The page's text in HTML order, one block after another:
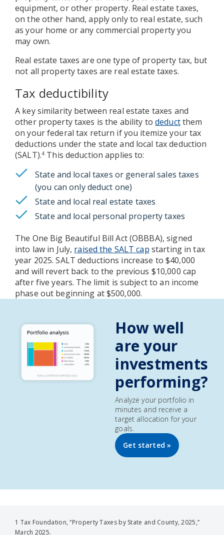
equipment, or other property. Real estate taxes,
on the other hand, apply only to real estate, such
as your home or any commercial property you
may own.
Real estate taxes are one type of property tax, but
not all property taxes are real estate taxes.
Tax deductibility
A key similarity between real estate taxes and
other property taxes is the ability to deductthem
on your federal tax return if you itemize your tax
deductions under the state and local tax deduction
(SALT).4 This deduction applies to:
State and local taxes or general sales taxes
(you can only deduct one)
State and local real estate taxes
State and local personal property taxes
The One Big Beautiful Bill Act (OBBBA), signed
into law in July, raised the SALT cap starting in tax
year 2025. SALT deductions increase to $40,000
and will revert back to the previous $10,000 cap
after five years. The limit is subject to an income
phase out beginning at $500,000.
How well
are your
investments
performing?
Analyze your portfolio in
minutes and receive a
target allocation for your
goals.
Get started »
1 Tax Foundation, “Property Taxes by State and County, 2025,”
March 2025.